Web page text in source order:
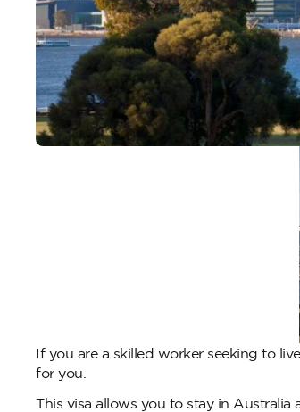
If you are a skilled worker seeking to
for you.
This visa allows you to stay in